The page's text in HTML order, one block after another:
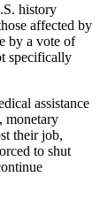
history
affected by
by a vote of
specifically
assistance
monetary
their job,
to shut